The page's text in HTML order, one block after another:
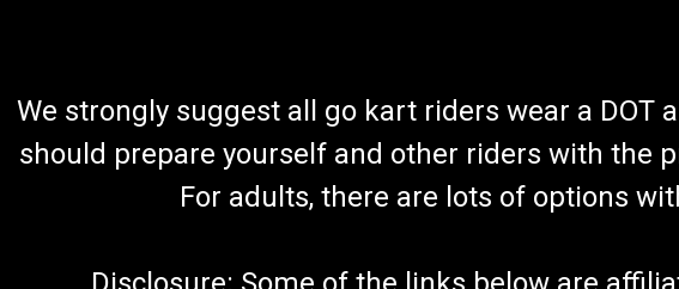
We strongly suggest all go kart riders wear a
should prepare yourself and other riders with the
For adults, there are lots of options